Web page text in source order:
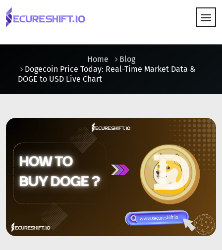
Home
Blog
Dogecoin Price Today: Real-Time Market Data &
DOGE to USD Live Chart